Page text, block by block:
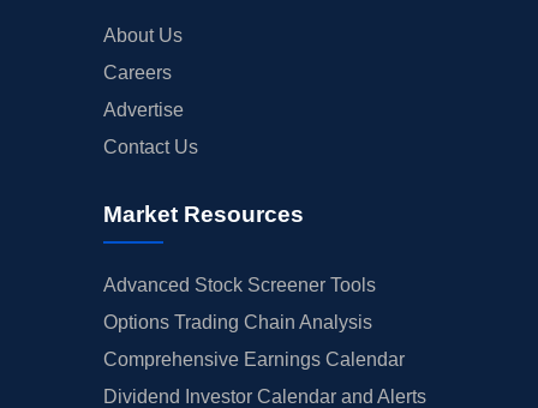
About Us
Careers
Advertise
Contact Us
Market Resources
Advanced Stock Screener Tools
Options Trading Chain Analysis
Comprehensive Earnings Calendar
Dividend Investor Calendar and Alerts